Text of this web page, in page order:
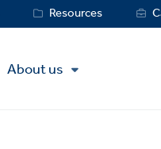
Resources
About us